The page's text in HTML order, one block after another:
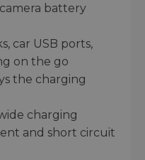
battery
car USB ports,
on the go
the charging
charging
and short circuit